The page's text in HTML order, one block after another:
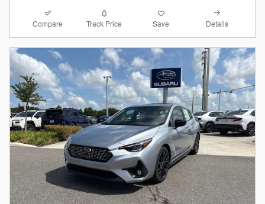
Compare Track Price Save Details